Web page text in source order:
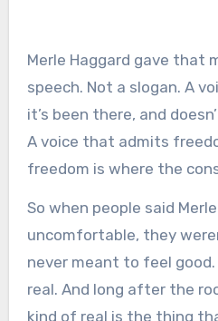
Merle Haggard gave that
speech. Not a slogan. A
it’s been there, and
A voice that admits
freedom is where the
So when people said
uncomfortable, they
never meant to feel
real. And long after the
kind of real is the thing